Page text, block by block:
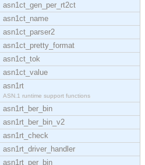
asn1ct_gen_per_rt2ct
asn1ct_name
asn1ct_parser2
asn1ct_pretty_format
asn1ct_tok
asn1ct_value
asn1rt
ASN.1 runtime support functions
asn1rt_ber_bin
asn1rt_ber_bin_v2
asn1rt_check
asn1rt_driver_handler
asn1rt_per_bin